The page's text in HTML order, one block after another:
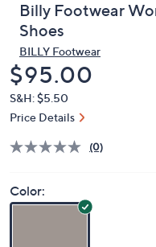
Billy Footwear
Shoes
BILLY Footwear
Deleted
$95.00
S&H: $5.50
Price Details
(0)
Color: